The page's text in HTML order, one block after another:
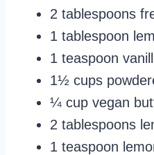
2 tablespoons
1 tablespoon
1 teaspoon
1½ cups
¼ cup vegan
2 tablespoons
1 teaspoon